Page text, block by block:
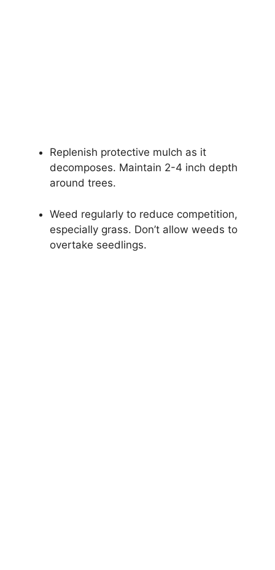
Replenish protective mulch as it
decomposes. Maintain 2-4 inch depth
around trees.
Weed regularly to reduce competition,
especially grass. Don’t allow weeds to
overtake seedlings.